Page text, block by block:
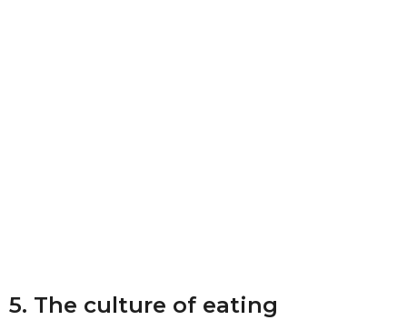
5. The сulturе of eating